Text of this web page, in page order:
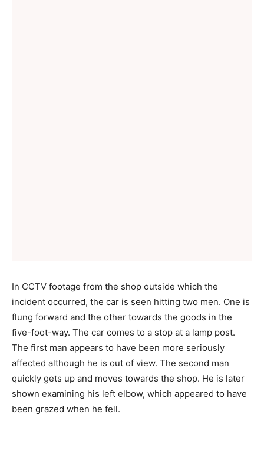
In CCTV footage from the shop outside which the
incident occurred, the car is seen hitting two men. One is
flung forward and the other towards the goods in the
five-foot-way. The car comes to a stop at a lamp post.
The first man appears to have been more seriously
affected although he is out of view. The second man
quickly gets up and moves towards the shop. He is later
shown examining his left elbow, which appeared to have
been grazed when he fell.